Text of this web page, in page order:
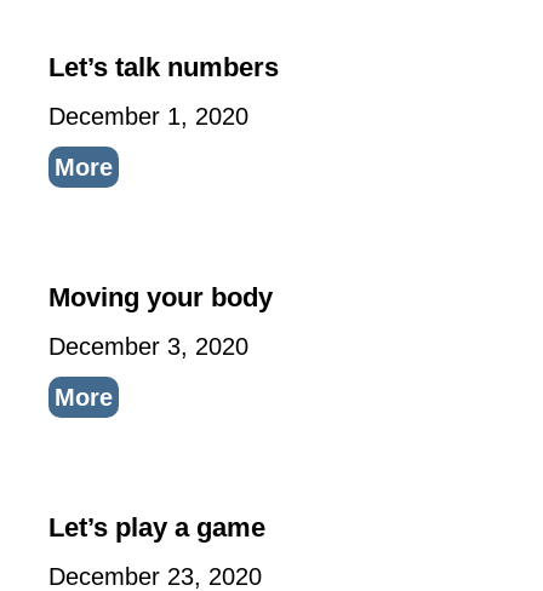
Let’s talk numbers
December 1, 2020
More
Moving your body
December 3, 2020
More
Let’s play a game
December 23, 2020